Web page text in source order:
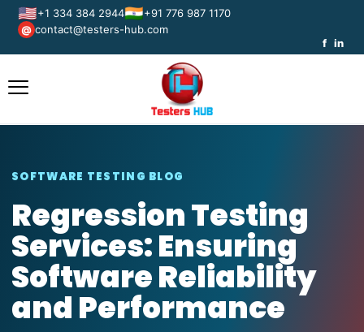
🇺🇸+1 334 384 2944🇮🇳+91 776 987 1170
@ contact@testers-hub.com
f in
SOFTWARE TESTING BLOG
Regression Testing
Services: Ensuring
Software Reliability
and Performance